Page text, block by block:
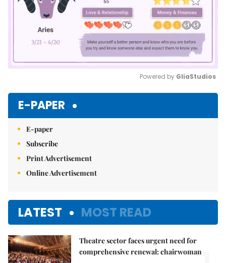
Powered by GliaStudios
E-PAPER
E-paper
Subscribe
Print Advertisement
Online Advertisement
LATEST MOST READ
Theatre sector faces urgent need for
comprehensive renewal: chairwoman